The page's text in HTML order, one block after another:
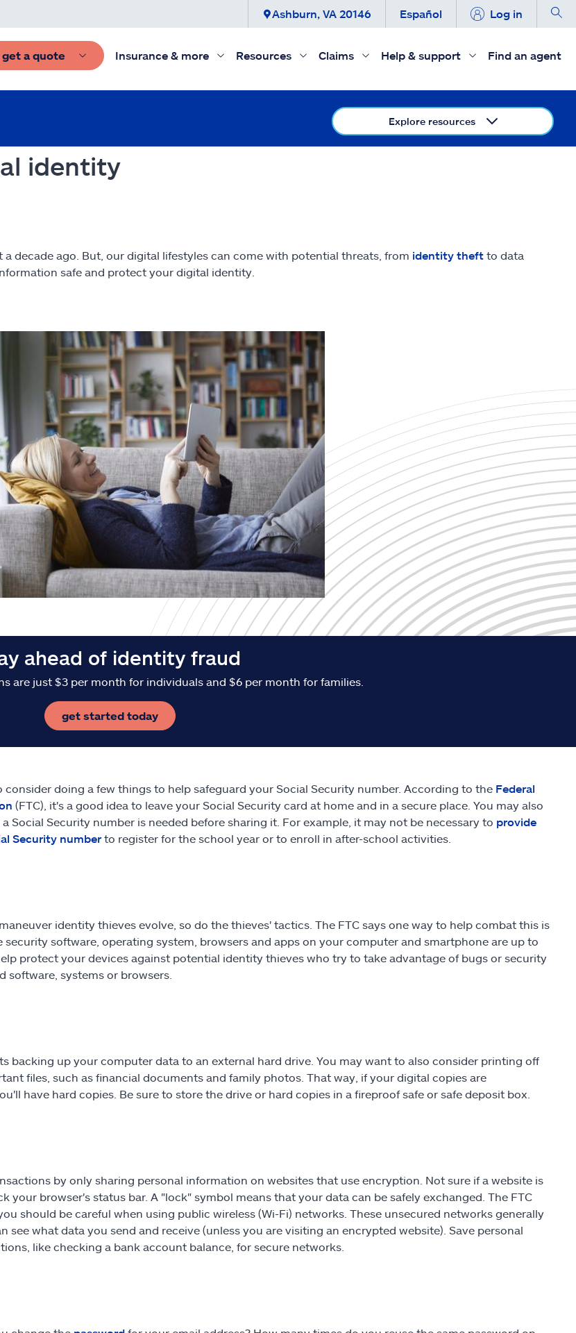
Ashburn, VA 20146 Español Log in
get a quote Insurance & more Resources Claims Help & support Find an agent
Explore resources
identity
decade ago. But, our digital lifestyles can come with potential threats, from identity theft to data
safe and protect your digital identity.
ahead of identity fraud
are just $3 per month for individuals and $6 per month for families.
get started today
consider doing a few things to help safeguard your Social Security number. According to the Federal
(FTC), it's a good idea to leave your Social Security card at home and in a secure place. You may also
Social Security number is needed before sharing it. For example, it may not be necessary to provide
Security numberto register for the school year or to enroll in after-school activities.
identity thieves evolve, so do the thieves' tactics. The FTC says one way to help combat this is
security software, operating system, browsers and apps on your computer and smartphone are up to
protect your devices against potential identity thieves who try to take advantage of bugs or security
software, systems or browsers.
backing up your computer data to an external hard drive. You may want to also consider printing off
files, such as financial documents and family photos. That way, if your digital copies are
have hard copies. Be sure to store the drive or hard copies in a fireproof safe or safe deposit box.
by only sharing personal information on websites that use encryption. Not sure if a website is
your browser's status bar. A "lock" symbol means that your data can be safely exchanged. The FTC
should be careful when using public wireless (Wi-Fi) networks. These unsecured networks generally
see what data you send and receive (unless you are visiting an encrypted website). Save personal
like checking a bank account balance, for secure networks.